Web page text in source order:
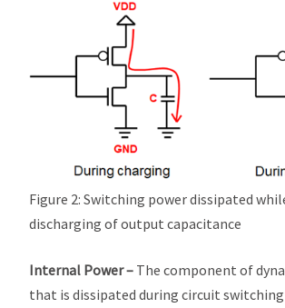
Figure 2: Switching power dissipated
discharging of output capacitance
Internal Power – The component of
that is dissipated during circuit